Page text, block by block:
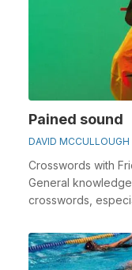
Pained sound
DAVID MCCULLOUGH
Crosswords with
General
crosswords,